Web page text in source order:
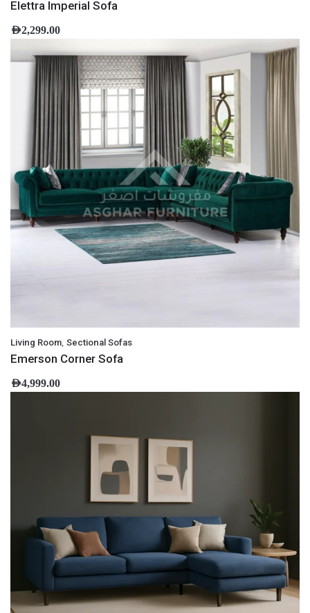
Elettra Imperial Sofa
AED2,299.00
Living Room, Sectional Sofas
Emerson Corner Sofa
AED4,999.00